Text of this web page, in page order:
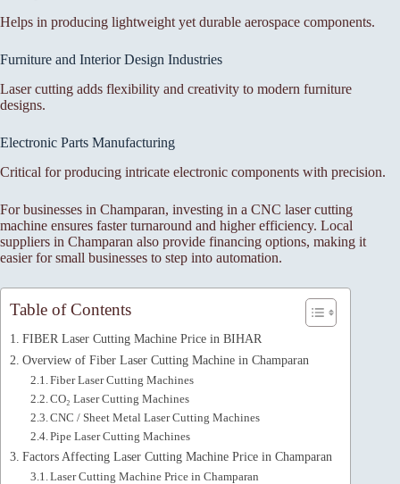
Helps in producing lightweight yet durable aerospace components.
Furniture and Interior Design Industries
Laser cutting adds flexibility and creativity to modern furniture
designs.
Electronic Parts Manufacturing
Critical for producing intricate electronic components with precision.
For businesses in Champaran, investing in a CNC laser cutting
machine ensures faster turnaround and higher efficiency. Local
suppliers in Champaran also provide financing options, making it
easier for small businesses to step into automation.
Table of Contents
FIBER Laser Cutting Machine Price in BIHAR
Overview of Fiber Laser Cutting Machine in Champaran
Fiber Laser Cutting Machines
CO₂ Laser Cutting Machines
CNC / Sheet Metal Laser Cutting Machines
Pipe Laser Cutting Machines
Factors Affecting Laser Cutting Machine Price in Champaran
Laser Cutting Machine Price in Champaran